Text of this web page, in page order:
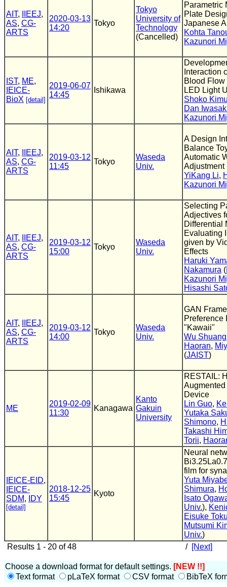
AIT, IIEEJ,
AS, CG-
ARTS
2020-03-13
14:20
Tokyo
Tokyo
University of
Technology
(Cancelled)
Parametric
Plate
Japanese
Kohta
Kazunori
IST, ME,
IEICE-
BioX [detail]
2019-06-07
14:45
Ishikawa
Interaction
Blood
LED Light
Shoko
Dan
Kazunori
AIT, IIEEJ,
AS, CG-
ARTS
2019-03-12
11:45
Tokyo
Waseda
Univ.
A Design
Balance
Automatic
Adjustment
YiKang Li,
Kazunori
AIT, IIEEJ,
AS, CG-
ARTS
2019-03-12
15:00
Tokyo
Waseda
Univ.
Selecting
Adjectives
Differential
Evaluating
given by
Effects
Haruki
Nakamura (
Kazunori
Hisashi
AIT, IIEEJ,
AS, CG-
ARTS
2019-03-12
14:00
Tokyo
Waseda
Univ.
GAN
Preference
"Kawaii"
Wu
Haoran,
(JAIST)
ME
2019-02-09
11:30
Kanagawa
Kanto
Gakuin
University
RESTAIL:
Device
Lin Guo,
Yutaka
Shimono,
Takashi
Torii,
IEICE-EID,
IEICE-
SDM, IDY
[detail]
2018-12-25
15:45
Kyoto
Neural
film for
Yuta
Shimura,
Isato
Univ.),
Eisuke
Mutsumi
Univ.)
Results 1 - 20 of 48
/ [Next]
Choose a download format for default settings. [NEW !!]
Text format
pLaTeX format CSV format BibTeX